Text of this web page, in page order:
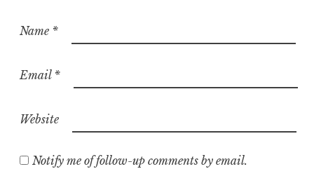
Name *
Email *
Website
Notify me of follow-up comments by email.